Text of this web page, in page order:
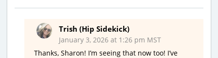
Trish (Hip Sidekick)
January 3, 2026 at 1:26 pm MST
Thanks, Sharon! I’m seeing that now too! I’ve